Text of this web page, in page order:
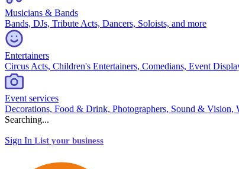
Musicians & Bands
Bands, DJs, Tribute Acts, Dancers, Soloists, and more
Entertainers
Circus Acts, Children's Entertainers, Comedians, Event
Event services
Decorations, Food & Drink, Photographers, Sound & Vision,
Searching...
Sign In List your business